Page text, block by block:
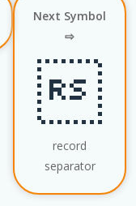
Next Symbol
⇨
record
separator